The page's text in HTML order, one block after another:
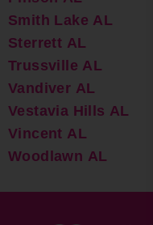
Smith Lake AL
Sterrett AL
Trussville AL
Vandiver AL
Vestavia Hills AL
Vincent AL
Woodlawn AL